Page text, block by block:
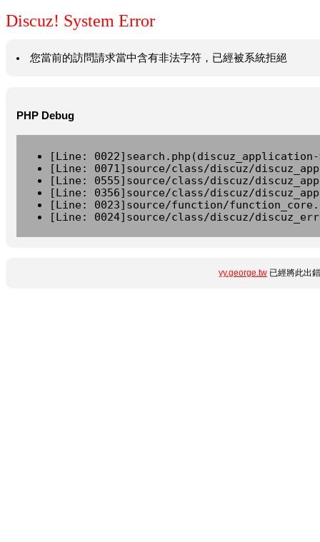
Discuz! System Error
您當前的訪問請求當中含有非法字符，已經被系統拒絕
PHP Debug
[Line:
[Line: 0071]source/class/discuz/
[Line: 0555]source/class/discuz/
[Line: 0356]source/class/discuz/
[Line: 0023]source/function/
[Line: 0024]source/class/discuz/
yy.george.tw 已經將此出